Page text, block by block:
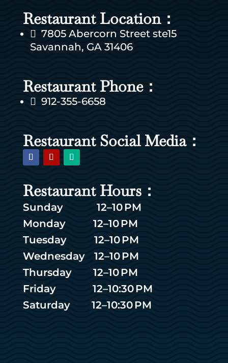
Restaurant Location：
 7805 Abercorn Street ste15
Savannah, GA 31406
Restaurant Phone：
 912-355-6658
Restaurant Social Media：
Restaurant Hours：
Sunday 12–10 PM
Monday 12–10 PM
Tuesday 12–10 PM
Wednesday 12–10 PM
Thursday 12–10 PM
Friday 12–10:30 PM
Saturday 12–10:30 PM